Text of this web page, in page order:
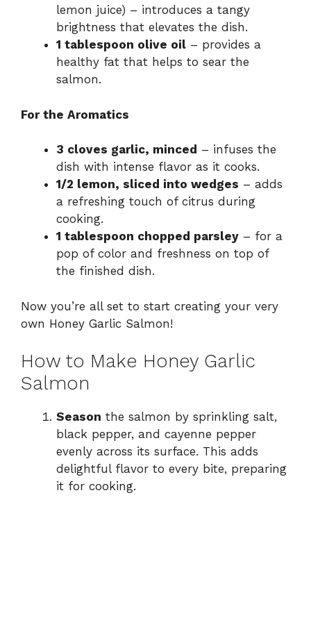
lemon juice) – introduces a tangy
brightness that elevates the dish.
1 tablespoon olive oil – provides a
healthy fat that helps to sear the
salmon.
For the Aromatics
3 cloves garlic, minced – infuses the
dish with intense flavor as it cooks.
1/2 lemon, sliced into wedges – adds
a refreshing touch of citrus during
cooking.
1 tablespoon chopped parsley – for a
pop of color and freshness on top of
the finished dish.
Now you’re all set to start creating your very
own Honey Garlic Salmon!
How to Make Honey Garlic
Salmon
Season the salmon by sprinkling salt,
black pepper, and cayenne pepper
evenly across its surface. This adds
delightful flavor to every bite, preparing
it for cooking.